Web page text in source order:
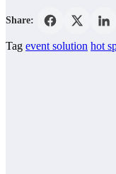
Share:
Tag event solution hot